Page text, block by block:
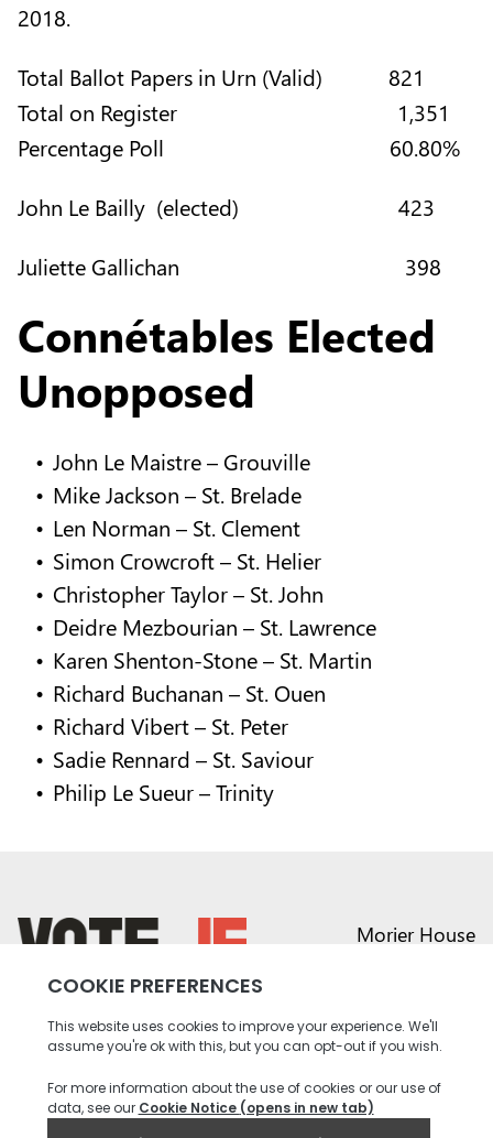
2018.
Total Ballot Papers in Urn (Valid) 821
Total on Register 1,351
Percentage Poll 60.80%
John Le Bailly (elected) 423
Juliette Gallichan 398
Connétables Elected
Unopposed
John Le Maistre – Grouville
Mike Jackson – St. Brelade
Len Norman – St. Clement
Simon Crowcroft – St. Helier
Christopher Taylor – St. John
Deidre Mezbourian – St. Lawrence
Karen Shenton-Stone – St. Martin
Richard Buchanan – St. Ouen
Richard Vibert – St. Peter
Sadie Rennard – St. Saviour
Philip Le Sueur – Trinity
Morier House
01534 441020
contact@vote.je
AccessibilityPrivacySocial Media
Terms and